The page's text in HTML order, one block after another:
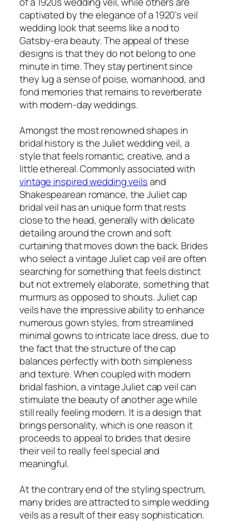
captivated by the elegance of a 1920’s veil
wedding look that seems like a nod to
Gatsby-era beauty. The appeal of these
designs is that they do not belong to one
minute in time. They stay pertinent since
they lug a sense of poise, womanhood, and
fond memories that remains to reverberate
with modern-day weddings.
Amongst the most renowned shapes in
bridal history is the Juliet wedding veil, a
style that feels romantic, creative, and a
little ethereal. Commonly associated with
vintage inspired wedding veilsand
Shakespearean romance, the Juliet cap
bridal veil has an unique form that rests
close to the head, generally with delicate
detailing around the crown and soft
curtaining that moves down the back. Brides
who select a vintage Juliet cap veil are often
searching for something that feels distinct
but not extremely elaborate, something that
murmurs as opposed to shouts. Juliet cap
veils have the impressive ability to enhance
numerous gown styles, from streamlined
minimal gowns to intricate lace dress, due to
the fact that the structure of the cap
balances perfectly with both simpleness
and texture. When coupled with modern
bridal fashion, a vintage Juliet cap veil can
stimulate the beauty of another age while
still really feeling modern. It is a design that
brings personality, which is one reason it
proceeds to appeal to brides that desire
their veil to really feel special and
meaningful.
At the contrary end of the styling spectrum,
many brides are attracted to simple wedding
veils as a result of their easy sophistication.